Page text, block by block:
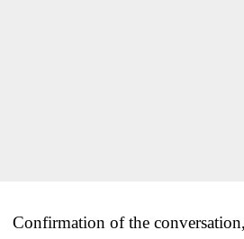
Confirmation of the